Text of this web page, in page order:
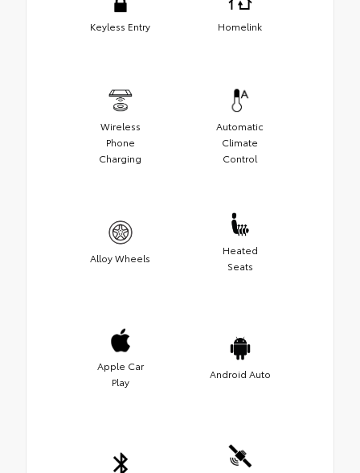
Keyless Entry Homelink
Wireless
Phone
Charging
Automatic
Climate
Control
Alloy Wheels
Heated
Seats
Apple Car
Play
Android Auto